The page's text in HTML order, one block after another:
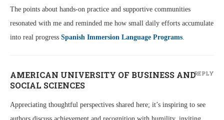
The points about hands-on practice and supportive communities
resonated with me and reminded me how small daily efforts accumulate
into real progress Spanish Immersion Language Programs.
AMERICAN UNIVERSITY OF BUSINESS AND
SOCIAL SCIENCES
Appreciating thoughtful perspectives shared here; it’s inspiring to see
REPLY